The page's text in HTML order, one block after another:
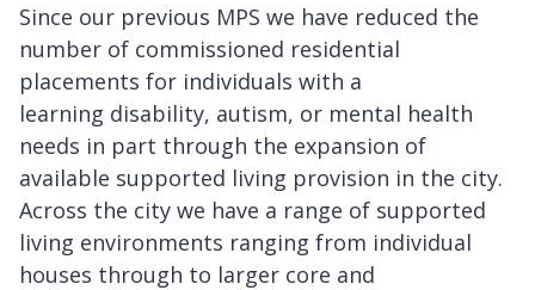
Since our previous MPS we have reduced the
number of commissioned residential
placements for individuals with a
learning disability, autism, or mental health
needs in part through the expansion of
available supported living provision in the city.
Across the city we have a range of supported
living environments ranging from individual
houses through to larger core and